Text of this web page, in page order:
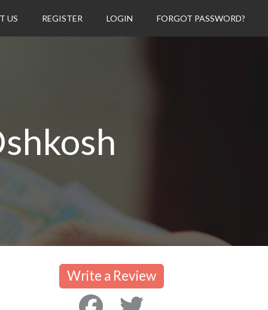
US REGISTER LOGIN FORGOT PASSWORD?
Write a Review